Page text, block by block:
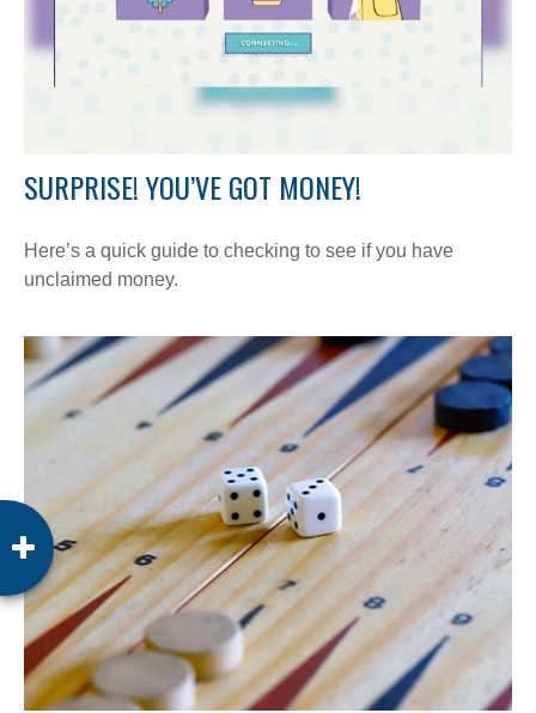
SURPRISE! YOU’VE GOT MONEY!
Here’s a quick guide to checking to see if you have
unclaimed money.